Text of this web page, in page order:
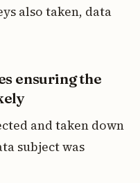
also taken, data
ensuring the
and taken down
subject was